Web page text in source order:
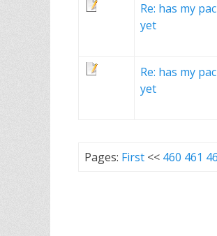
Re: has my
yet
Re: has my
yet
Pages: First << 460 461